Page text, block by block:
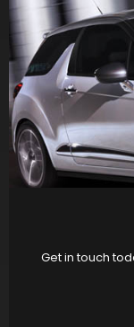
Get in touch